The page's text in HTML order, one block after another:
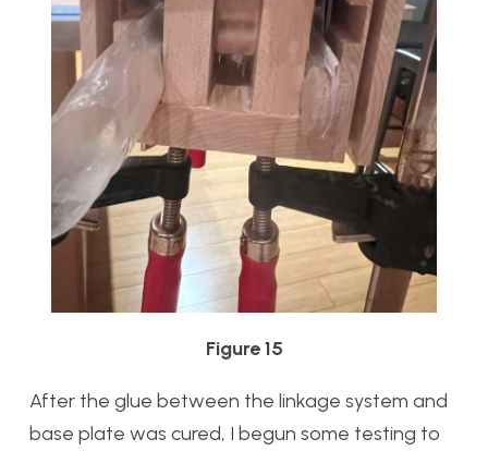
Figure 15
After the glue between the linkage system and
base plate was cured, I begun some testing to